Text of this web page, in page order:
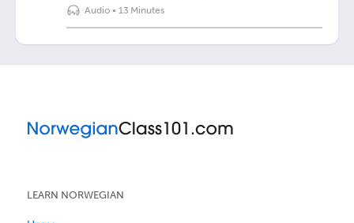
Audio• 13 Minutes
LEARN NORWEGIAN